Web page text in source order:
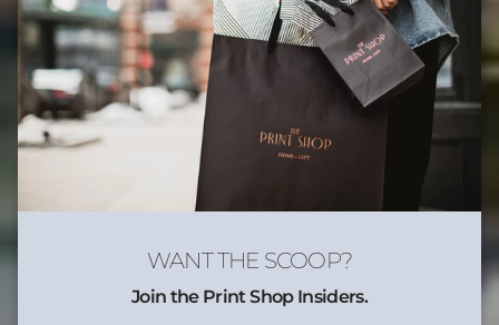
WANT THE SCOOP?
Join the Print Shop Insiders.